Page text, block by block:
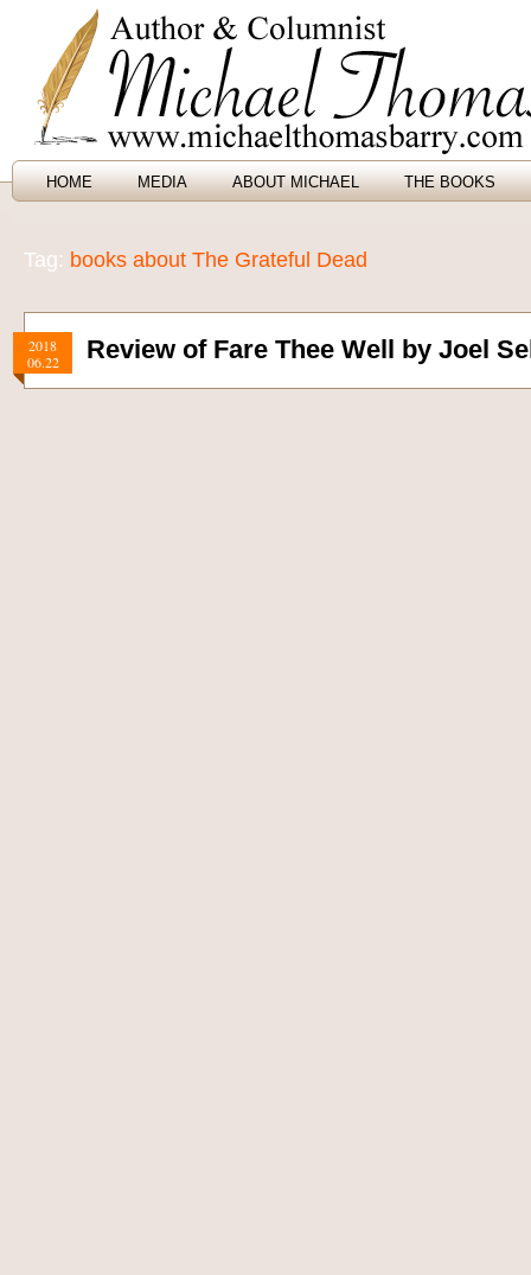
HOME MEDIA ABOUT MICHAEL THE BOOKS
Tag: books about The Grateful Dead
2018
06.22
Review of Fare Thee Well by Joel